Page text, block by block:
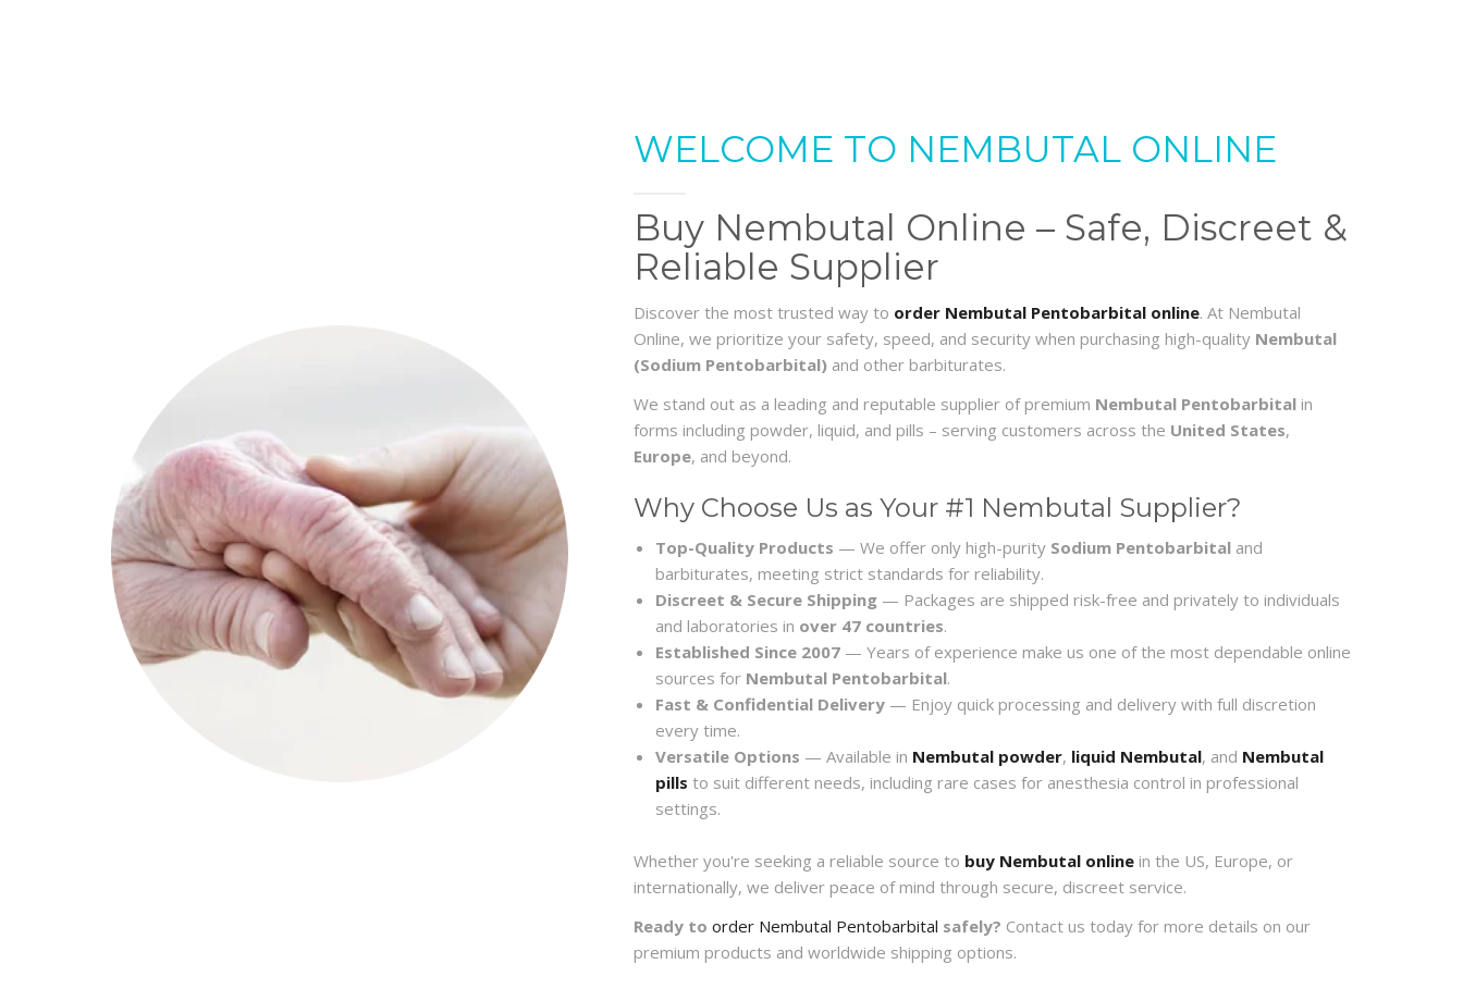
WELCOME TO NEMBUTAL ONLINE
Buy Nembutal Online – Safe, Discreet &
Reliable Supplier
Discover the most trusted way to order Nembutal Pentobarbital online. At Nembutal
Online, we prioritize your safety, speed, and security when purchasing high-quality Nembutal
(Sodium Pentobarbital) and other barbiturates.
We stand out as a leading and reputable supplier of premium Nembutal Pentobarbital in
forms including powder, liquid, and pills – serving customers across the United States,
Europe, and beyond.
Why Choose Us as Your #1 Nembutal Supplier?
Top-Quality Products — We offer only high-purity Sodium Pentobarbital and
barbiturates, meeting strict standards for reliability.
Discreet & Secure Shipping — Packages are shipped risk-free and privately to individuals
and laboratories in over 47 countries.
Established Since 2007 — Years of experience make us one of the most dependable online
sources for Nembutal Pentobarbital.
Fast & Confidential Delivery — Enjoy quick processing and delivery with full discretion
every time.
Versatile Options — Available in Nembutal powder, liquid Nembutal, and Nembutal
pills to suit different needs, including rare cases for anesthesia control in professional
settings.
Whether you're seeking a reliable source to buy Nembutal online in the US, Europe, or
internationally, we deliver peace of mind through secure, discreet service.
Ready to order Nembutal Pentobarbital safely? Contact us today for more details on our
premium products and worldwide shipping options.